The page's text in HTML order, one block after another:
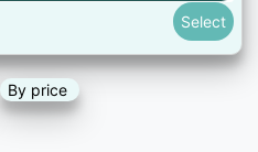
By price